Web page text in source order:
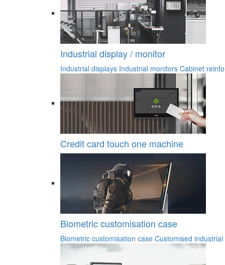
Industrial display / monitor
Industrial displays Industrial monitors Cabinet
Credit card touch one machine
Biometric customisation case
Biometric customisation case Customised